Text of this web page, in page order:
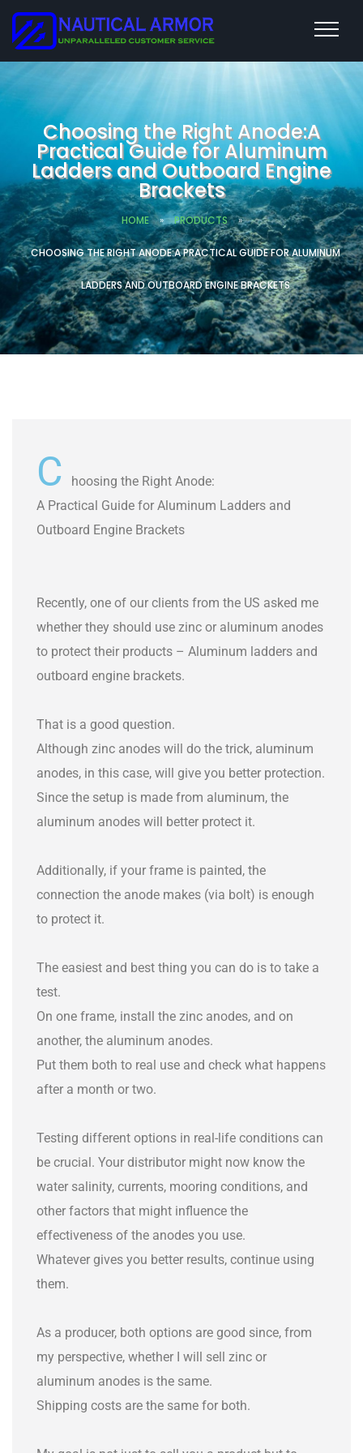
Choosing the Right Anode:A
Practical Guide for Aluminum
Ladders and Outboard Engine
Brackets
HOME » PRODUCTS »
CHOOSING THE RIGHT ANODE:A PRACTICAL GUIDE FOR ALUMINUM
LADDERS AND OUTBOARD ENGINE BRACKETS
C
hoosing the Right Anode:
A Practical Guide for Aluminum Ladders and
Outboard Engine Brackets
Recently, one of our clients from the US asked me
whether they should use zinc or aluminum anodes
to protect their products – Aluminum ladders and
outboard engine brackets.
That is a good question.
Although zinc anodes will do the trick, aluminum
anodes, in this case, will give you better protection.
Since the setup is made from aluminum, the
aluminum anodes will better protect it.
Additionally, if your frame is painted, the
connection the anode makes (via bolt) is enough
to protect it.
The easiest and best thing you can do is to take a
test.
On one frame, install the zinc anodes, and on
another, the aluminum anodes.
Put them both to real use and check what happens
after a month or two.
Testing different options in real-life conditions can
be crucial. Your distributor might now know the
water salinity, currents, mooring conditions, and
other factors that might influence the
effectiveness of the anodes you use.
Whatever gives you better results, continue using
them.
As a producer, both options are good since, from
my perspective, whether I will sell zinc or
aluminum anodes is the same.
Shipping costs are the same for both.